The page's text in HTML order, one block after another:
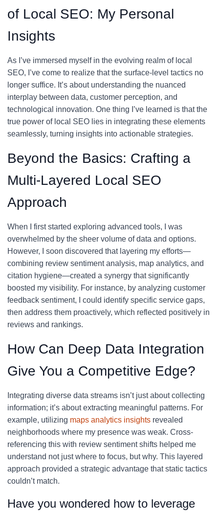
of Local SEO: My Personal
Insights
As I’ve immersed myself in the evolving realm of local
SEO, I’ve come to realize that the surface-level tactics no
longer suffice. It’s about understanding the nuanced
interplay between data, customer perception, and
technological innovation. One thing I’ve learned is that the
true power of local SEO lies in integrating these elements
seamlessly, turning insights into actionable strategies.
Beyond the Basics: Crafting a
Multi-Layered Local SEO
Approach
When I first started exploring advanced tools, I was
overwhelmed by the sheer volume of data and options.
However, I soon discovered that layering my efforts—
combining review sentiment analysis, map analytics, and
citation hygiene—created a synergy that significantly
boosted my visibility. For instance, by analyzing customer
feedback sentiment, I could identify specific service gaps,
then address them proactively, which reflected positively in
reviews and rankings.
How Can Deep Data Integration
Give You a Competitive Edge?
Integrating diverse data streams isn’t just about collecting
information; it’s about extracting meaningful patterns. For
example, utilizing maps analytics insights revealed
neighborhoods where my presence was weak. Cross-
referencing this with review sentiment shifts helped me
understand not just where to focus, but why. This layered
approach provided a strategic advantage that static tactics
couldn’t match.
Have you wondered how to leverage